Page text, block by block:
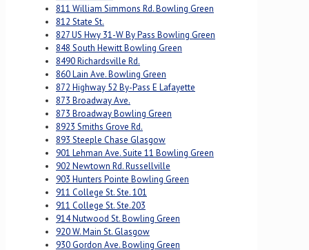
811 William Simmons Rd. Bowling Green
812 State St.
827 US Hwy 31-W By Pass Bowling Green
848 South Hewitt Bowling Green
8490 Richardsville Rd.
860 Lain Ave. Bowling Green
872 Highway 52 By-Pass E Lafayette
873 Broadway Ave.
873 Broadway Bowling Green
8923 Smiths Grove Rd.
893 Steeple Chase Glasgow
901 Lehman Ave. Suite 11 Bowling Green
902 Newtown Rd. Russellville
903 Hunters Pointe Bowling Green
911 College St. Ste. 101
911 College St. Ste.203
914 Nutwood St. Bowling Green
920 W. Main St. Glasgow
930 Gordon Ave. Bowling Green